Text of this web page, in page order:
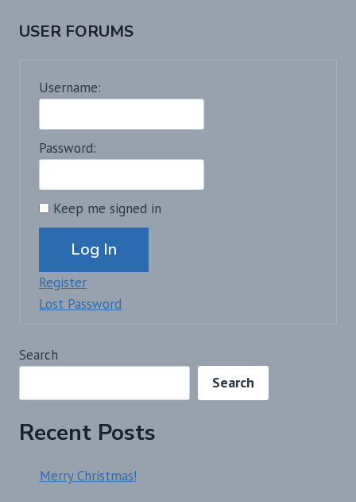
USER FORUMS
Username:
Password:
Keep me signed in
Alternative:
Log In
Register
Lost Password
Search
Search
Recent Posts
Merry Christmas!